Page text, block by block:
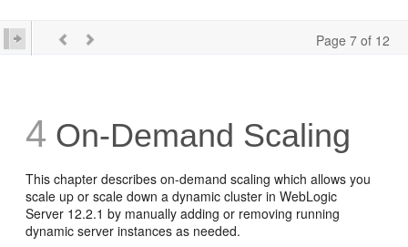
Page 7 of 12
4 On-Demand Scaling
This chapter describes on-demand scaling which allows you
scale up or scale down a dynamic cluster in WebLogic
Server 12.2.1 by manually adding or removing running
dynamic server instances as needed.